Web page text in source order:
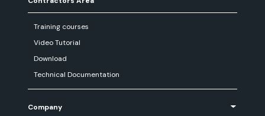
Training courses
Video Tutorial
Download
Technical Documentation
Company